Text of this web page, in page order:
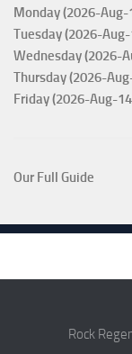
Monday (2026-Aug-
Tuesday (2026-
Wednesday (2026-
Thursday (2026-
Friday (2026-Aug-
Our Full Guide
Rock